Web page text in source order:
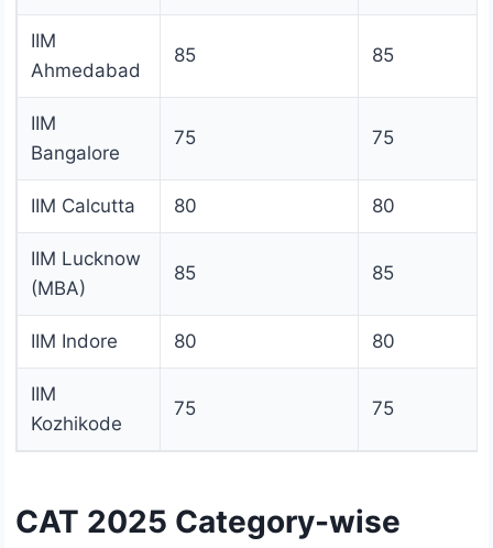
IIM
Ahmedabad
85 85
IIM
Bangalore
75 75
IIM Calcutta 80 80
IIM Lucknow
(MBA)
85 85
IIM Indore 80 80
IIM
Kozhikode
75 75
CAT 2025 Category-wise